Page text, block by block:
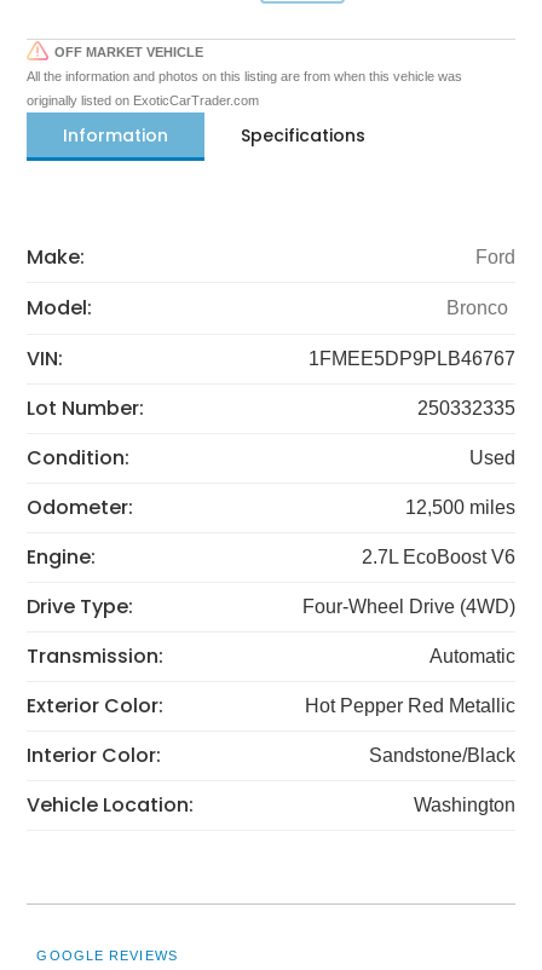
OFF MARKET VEHICLE
All the information and photos on this listing are from when this vehicle was
originally listed on ExoticCarTrader.com
Information Specifications
Make: Ford
Model: Bronco
VIN: 1FMEE5DP9PLB46767
Lot Number: 250332335
Condition: Used
Odometer: 12,500 miles
Engine: 2.7L EcoBoost V6
Drive Type: Four-Wheel Drive (4WD)
Transmission: Automatic
Exterior Color: Hot Pepper Red Metallic
Interior Color: Sandstone/Black
Vehicle Location: Washington
GOOGLE REVIEWS